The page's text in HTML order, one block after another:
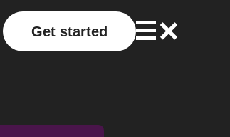
Get started